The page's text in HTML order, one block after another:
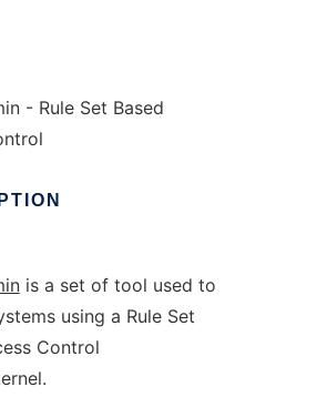
- Rule Set Based
is a set of tool used to
using a Rule Set
Control